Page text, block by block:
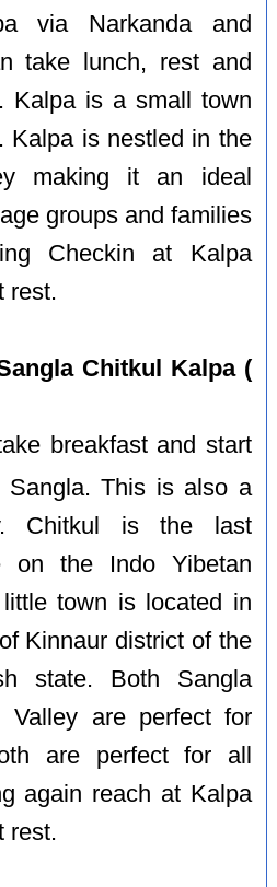
via Narkanda and
take lunch, rest and
Kalpa is a small town
Kalpa is nestled in the
making it an ideal
groups and families
Checkin at Kalpa
rest.
Chitkul Kalpa (
breakfast and start
Sangla. This is also a
Chitkul is the last
on the Indo Yibetan
town is located in
Kinnaur district of the
state. Both Sangla
Valley are perfect for
are perfect for all
again reach at Kalpa
rest.